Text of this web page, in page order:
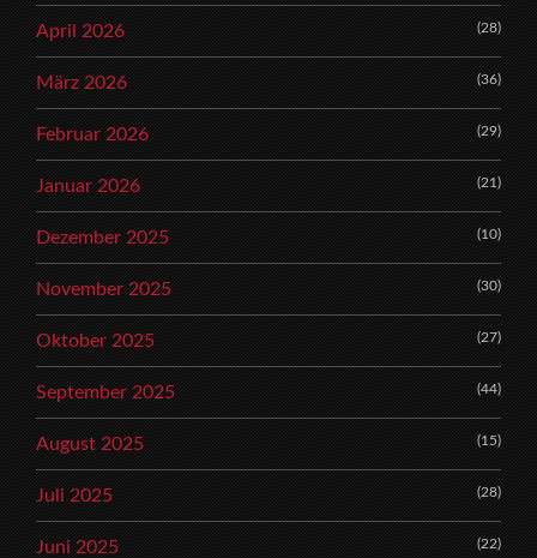
April 2026 (28)
März 2026 (36)
Februar 2026 (29)
Januar 2026 (21)
Dezember 2025 (10)
November 2025 (30)
Oktober 2025 (27)
September 2025 (44)
August 2025 (15)
Juli 2025 (28)
Juni 2025 (22)